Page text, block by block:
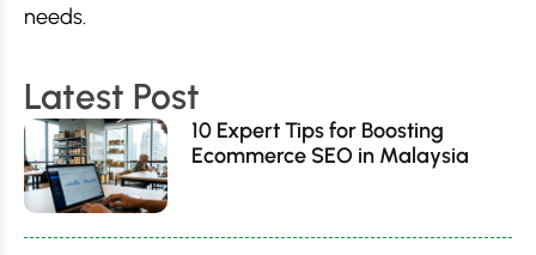
needs.
Latest Post
10 Expert Tips for Boosting
Ecommerce SEO in Malaysia